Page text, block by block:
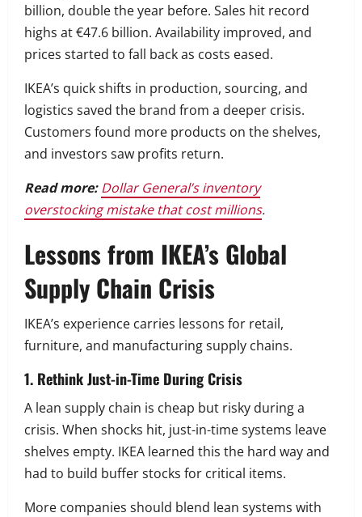
billion, double the year before. Sales hit record
highs at €47.6 billion. Availability improved, and
prices started to fall back as costs eased.
IKEA’s quick shifts in production, sourcing, and
logistics saved the brand from a deeper crisis.
Customers found more products on the shelves,
and investors saw profits return.
Read more: Dollar General’s inventory
overstocking mistake that cost millions.
Lessons from IKEA’s Global
Supply Chain Crisis
IKEA’s experience carries lessons for retail,
furniture, and manufacturing supply chains.
1. Rethink Just-in-Time During Crisis
A lean supply chain is cheap but risky during a
crisis. When shocks hit, just-in-time systems leave
shelves empty. IKEA learned this the hard way and
had to build buffer stocks for critical items.
More companies should blend lean systems with